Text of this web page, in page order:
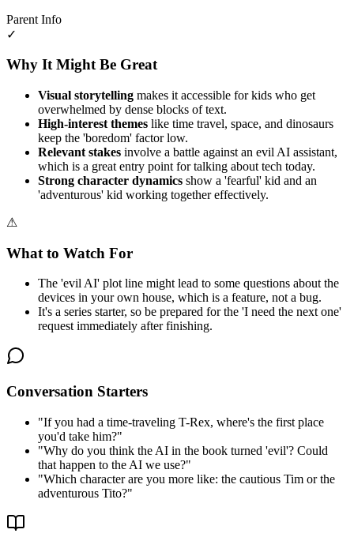
Parent Info
✓
Why It Might Be Great
Visual storytelling makes it accessible for kids who get
overwhelmed by dense blocks of text.
High-interest themes like time travel, space, and dinosaurs
keep the 'boredom' factor low.
Relevant stakes involve a battle against an evil AI assistant,
which is a great entry point for talking about tech today.
Strong character dynamics show a 'fearful' kid and an
'adventurous' kid working together effectively.
⚠
What to Watch For
The 'evil AI' plot line might lead to some questions about the
devices in your own house, which is a feature, not a bug.
It's a series starter, so be prepared for the 'I need the next one'
request immediately after finishing.
Conversation Starters
"If you had a time-traveling T-Rex, where's the first place
you'd take him?"
"Why do you think the AI in the book turned 'evil'? Could
that happen to the AI we use?"
"Which character are you more like: the cautious Tim or the
adventurous Tito?"